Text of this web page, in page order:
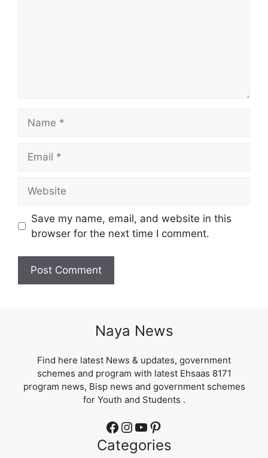
Save my name, email, and website in this
browser for the next time I comment.
Naya News
Find here latest News & updates, government
schemes and program with latest Ehsaas 8171
program news, Bisp news and government schemes
for Youth and Students .
Facebook Instagram YouTube Pinterest
Categories